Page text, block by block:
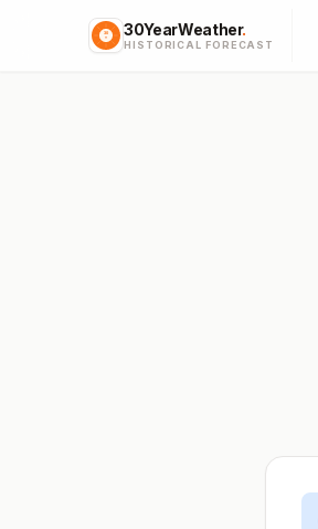
30YearWeather.
HISTORICAL FORECAST